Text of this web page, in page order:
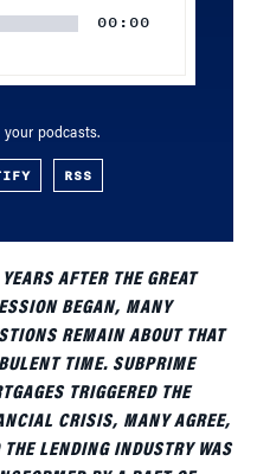
00:00
your podcasts.
RSS
AFTER THE GREAT
BEGAN, MANY
REMAIN ABOUT THAT
TIME. SUBPRIME
TRIGGERED THE
CRISIS, MANY AGREE,
THE LENDING INDUSTRY WAS